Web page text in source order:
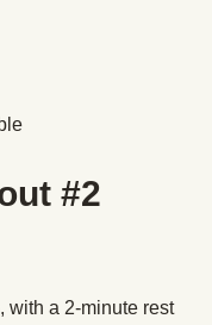
#2
with a 2-minute rest